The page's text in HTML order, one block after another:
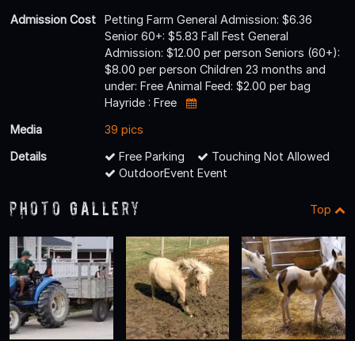
Admission Cost
Petting Farm General Admission: $6.36
Senior 60+: $5.83 Fall Fest General
Admission: $12.00 per person Seniors (60+):
$8.00 per person Children 23 months and
under: Free Animal Feed: $2.00 per bag
Hayride : Free
Media
39 pics
Details
Free Parking
Touching Not Allowed
OutdoorEvent Event
Photo Gallery Top